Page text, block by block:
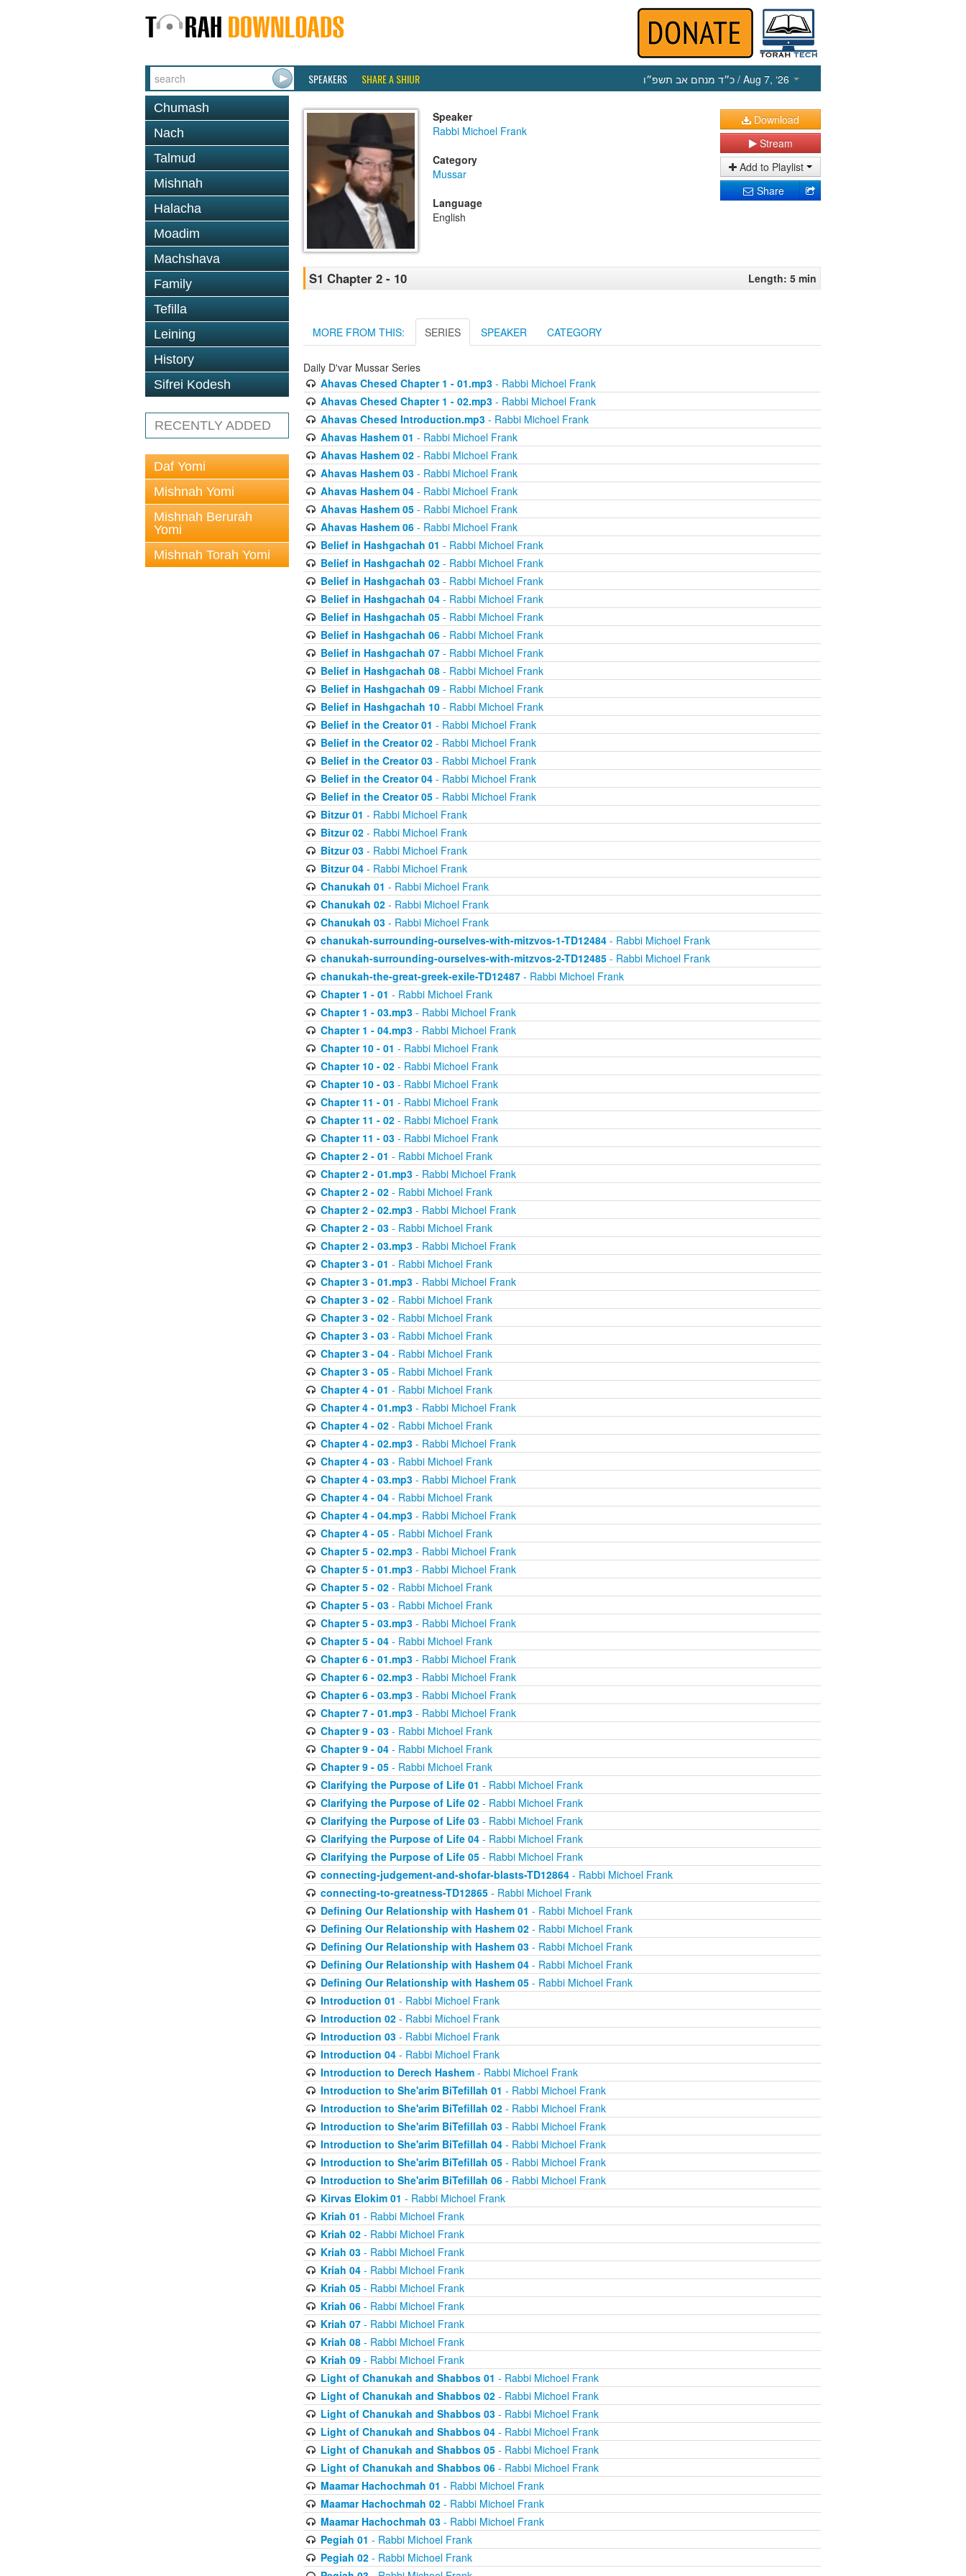
SPEAKERS SHARE A SHIUR כ״ד מנחם אב תשפ״ו / Aug 7, ‘26
Chumash
Nach
Talmud
Mishnah
Halacha
Moadim
Machshava
Family
Tefilla
Leining
History
Sifrei Kodesh
RECENTLY ADDED
Daf Yomi
Mishnah Yomi
Mishnah Berurah
Yomi
Mishnah Torah Yomi
Speaker
Rabbi Michoel Frank
Category
Mussar
Language
English
Download
Stream
Add to Playlist
Share
S1 Chapter 2 - 10 Length: 5 min
MORE FROM THIS: SERIES SPEAKER CATEGORY
Daily D'var Mussar Series
Ahavas Chesed Chapter 1 - 01.mp3- Rabbi Michoel Frank
Ahavas Chesed Chapter 1 - 02.mp3- Rabbi Michoel Frank
Ahavas Chesed Introduction.mp3- Rabbi Michoel Frank
Ahavas Hashem 01 - Rabbi Michoel Frank
Ahavas Hashem 02- Rabbi Michoel Frank
Ahavas Hashem 03- Rabbi Michoel Frank
Ahavas Hashem 04- Rabbi Michoel Frank
Ahavas Hashem 05- Rabbi Michoel Frank
Ahavas Hashem 06- Rabbi Michoel Frank
Belief in Hashgachah 01 - Rabbi Michoel Frank
Belief in Hashgachah 02- Rabbi Michoel Frank
Belief in Hashgachah 03- Rabbi Michoel Frank
Belief in Hashgachah 04- Rabbi Michoel Frank
Belief in Hashgachah 05- Rabbi Michoel Frank
Belief in Hashgachah 06- Rabbi Michoel Frank
Belief in Hashgachah 07- Rabbi Michoel Frank
Belief in Hashgachah 08- Rabbi Michoel Frank
Belief in Hashgachah 09- Rabbi Michoel Frank
Belief in Hashgachah 10- Rabbi Michoel Frank
Belief in the Creator 01 - Rabbi Michoel Frank
Belief in the Creator 02- Rabbi Michoel Frank
Belief in the Creator 03- Rabbi Michoel Frank
Belief in the Creator 04- Rabbi Michoel Frank
Belief in the Creator 05- Rabbi Michoel Frank
Bitzur 01 - Rabbi Michoel Frank
Bitzur 02- Rabbi Michoel Frank
Bitzur 03- Rabbi Michoel Frank
Bitzur 04- Rabbi Michoel Frank
Chanukah 01 - Rabbi Michoel Frank
Chanukah 02- Rabbi Michoel Frank
Chanukah 03- Rabbi Michoel Frank
chanukah-surrounding-ourselves-with-mitzvos-1-TD12484- Rabbi Michoel Frank
chanukah-surrounding-ourselves-with-mitzvos-2-TD12485- Rabbi Michoel Frank
chanukah-the-great-greek-exile-TD12487- Rabbi Michoel Frank
Chapter 1 - 01 - Rabbi Michoel Frank
Chapter 1 - 03.mp3- Rabbi Michoel Frank
Chapter 1 - 04.mp3- Rabbi Michoel Frank
Chapter 10 - 01 - Rabbi Michoel Frank
Chapter 10 - 02- Rabbi Michoel Frank
Chapter 10 - 03- Rabbi Michoel Frank
Chapter 11 - 01 - Rabbi Michoel Frank
Chapter 11 - 02- Rabbi Michoel Frank
Chapter 11 - 03- Rabbi Michoel Frank
Chapter 2 - 01 - Rabbi Michoel Frank
Chapter 2 - 01.mp3- Rabbi Michoel Frank
Chapter 2 - 02- Rabbi Michoel Frank
Chapter 2 - 02.mp3- Rabbi Michoel Frank
Chapter 2 - 03- Rabbi Michoel Frank
Chapter 2 - 03.mp3- Rabbi Michoel Frank
Chapter 3 - 01 - Rabbi Michoel Frank
Chapter 3 - 01.mp3- Rabbi Michoel Frank
Chapter 3 - 02- Rabbi Michoel Frank
Chapter 3 - 02- Rabbi Michoel Frank
Chapter 3 - 03- Rabbi Michoel Frank
Chapter 3 - 04- Rabbi Michoel Frank
Chapter 3 - 05- Rabbi Michoel Frank
Chapter 4 - 01 - Rabbi Michoel Frank
Chapter 4 - 01.mp3- Rabbi Michoel Frank
Chapter 4 - 02- Rabbi Michoel Frank
Chapter 4 - 02.mp3- Rabbi Michoel Frank
Chapter 4 - 03- Rabbi Michoel Frank
Chapter 4 - 03.mp3- Rabbi Michoel Frank
Chapter 4 - 04- Rabbi Michoel Frank
Chapter 4 - 04.mp3- Rabbi Michoel Frank
Chapter 4 - 05- Rabbi Michoel Frank
Chapter 5 - 02.mp3- Rabbi Michoel Frank
Chapter 5 - 01.mp3- Rabbi Michoel Frank
Chapter 5 - 02- Rabbi Michoel Frank
Chapter 5 - 03- Rabbi Michoel Frank
Chapter 5 - 03.mp3- Rabbi Michoel Frank
Chapter 5 - 04- Rabbi Michoel Frank
Chapter 6 - 01.mp3- Rabbi Michoel Frank
Chapter 6 - 02.mp3- Rabbi Michoel Frank
Chapter 6 - 03.mp3- Rabbi Michoel Frank
Chapter 7 - 01.mp3- Rabbi Michoel Frank
Chapter 9 - 03- Rabbi Michoel Frank
Chapter 9 - 04- Rabbi Michoel Frank
Chapter 9 - 05- Rabbi Michoel Frank
Clarifying the Purpose of Life 01 - Rabbi Michoel Frank
Clarifying the Purpose of Life 02- Rabbi Michoel Frank
Clarifying the Purpose of Life 03- Rabbi Michoel Frank
Clarifying the Purpose of Life 04- Rabbi Michoel Frank
Clarifying the Purpose of Life 05- Rabbi Michoel Frank
connecting-judgement-and-shofar-blasts-TD12864- Rabbi Michoel Frank
connecting-to-greatness-TD12865- Rabbi Michoel Frank
Defining Our Relationship with Hashem 01 - Rabbi Michoel Frank
Defining Our Relationship with Hashem 02- Rabbi Michoel Frank
Defining Our Relationship with Hashem 03- Rabbi Michoel Frank
Defining Our Relationship with Hashem 04- Rabbi Michoel Frank
Defining Our Relationship with Hashem 05- Rabbi Michoel Frank
Introduction 01 - Rabbi Michoel Frank
Introduction 02- Rabbi Michoel Frank
Introduction 03- Rabbi Michoel Frank
Introduction 04- Rabbi Michoel Frank
Introduction to Derech Hashem- Rabbi Michoel Frank
Introduction to She'arim BiTefillah 01 - Rabbi Michoel Frank
Introduction to She'arim BiTefillah 02- Rabbi Michoel Frank
Introduction to She'arim BiTefillah 03- Rabbi Michoel Frank
Introduction to She'arim BiTefillah 04- Rabbi Michoel Frank
Introduction to She'arim BiTefillah 05- Rabbi Michoel Frank
Introduction to She'arim BiTefillah 06- Rabbi Michoel Frank
Kirvas Elokim 01 - Rabbi Michoel Frank
Kriah 01 - Rabbi Michoel Frank
Kriah 02- Rabbi Michoel Frank
Kriah 03- Rabbi Michoel Frank
Kriah 04- Rabbi Michoel Frank
Kriah 05- Rabbi Michoel Frank
Kriah 06- Rabbi Michoel Frank
Kriah 07- Rabbi Michoel Frank
Kriah 08- Rabbi Michoel Frank
Kriah 09- Rabbi Michoel Frank
Light of Chanukah and Shabbos 01 - Rabbi Michoel Frank
Light of Chanukah and Shabbos 02- Rabbi Michoel Frank
Light of Chanukah and Shabbos 03- Rabbi Michoel Frank
Light of Chanukah and Shabbos 04- Rabbi Michoel Frank
Light of Chanukah and Shabbos 05- Rabbi Michoel Frank
Light of Chanukah and Shabbos 06- Rabbi Michoel Frank
Maamar Hachochmah 01 - Rabbi Michoel Frank
Maamar Hachochmah 02- Rabbi Michoel Frank
Maamar Hachochmah 03- Rabbi Michoel Frank
Pegiah 01 - Rabbi Michoel Frank
Pegiah 02- Rabbi Michoel Frank